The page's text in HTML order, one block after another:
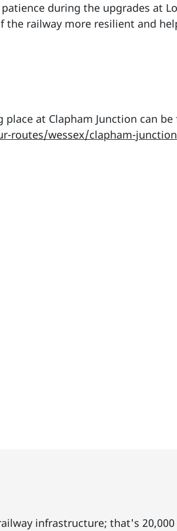
during the upgrades at
railway more resilient and
at Clapham Junction can be
routes/wessex/clapham-
infrastructure; that's